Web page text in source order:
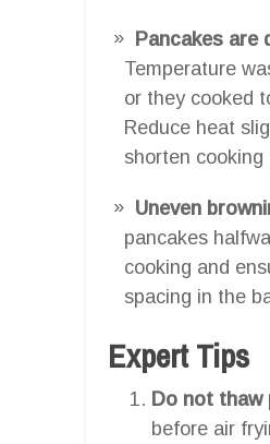
Pancakes are
Temperature
or they cooked
Reduce heat
shorten cooking
Uneven
pancakes
cooking and
spacing in the
Expert Tips
Do not thaw
before air